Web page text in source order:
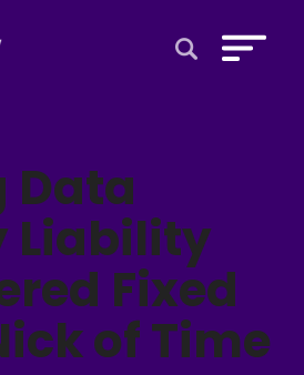
Data
Liability
Fixed
of Time